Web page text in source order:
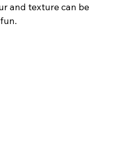
and texture can be